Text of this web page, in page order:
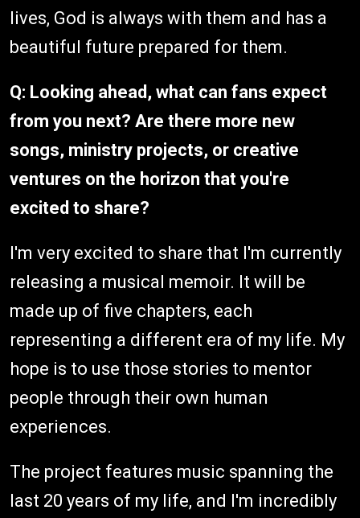
lives, God is always with them and has a
beautiful future prepared for them.
Q: Looking ahead, what can fans expect
from you next? Are there more new
songs, ministry projects, or creative
ventures on the horizon that you're
excited to share?
I'm very excited to share that I'm currently
releasing a musical memoir. It will be
made up of five chapters, each
representing a different era of my life. My
hope is to use those stories to mentor
people through their own human
experiences.
The project features music spanning the
last 20 years of my life, and I'm incredibly